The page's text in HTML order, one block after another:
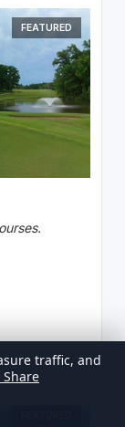
FEATURED
traffic, and
Share